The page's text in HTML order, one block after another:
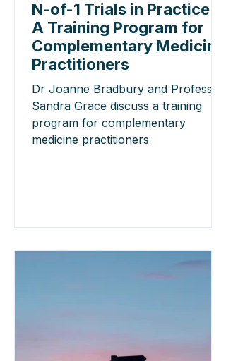
N-of-1 Trials in Practice:
A Training Program for
Complementary Medicine
Practitioners
Dr Joanne Bradbury and Professor
Sandra Grace discuss a training
program for complementary
medicine practitioners